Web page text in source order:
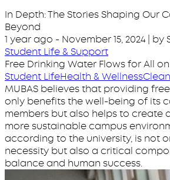
In Depth: The Stories Shaping Our
Beyond
1 year ago - November 15, 2024 | by
Student Life & Support
Free Drinking Water Flows for All
Student LifeHealth & Wellness
MUBAS believes that providing
only benefits the well-being of its
members but also helps to create
more sustainable campus
according to the university, is not
necessity but also a critical
balance and human success.